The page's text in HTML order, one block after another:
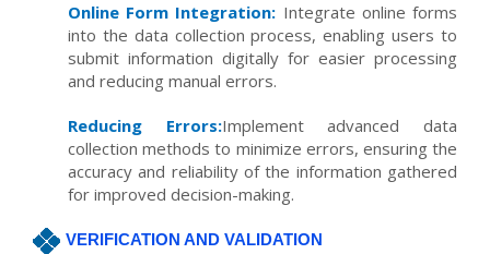
Online Form Integration: Integrate online forms
into the data collection process, enabling users to
submit information digitally for easier processing
and reducing manual errors.
Reducing Errors:Implement advanced data
collection methods to minimize errors, ensuring the
accuracy and reliability of the information gathered
for improved decision-making.
VERIFICATION AND VALIDATION